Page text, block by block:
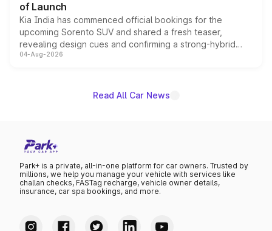
of Launch
Kia India has commenced official bookings for the
upcoming Sorento SUV and shared a fresh teaser,
revealing design cues and confirming a strong-hybrid
powertrain, though pricing and the launch date remain
04-Aug-2026
Read All Car News
Park+ is a private, all-in-one platform for car owners. Trusted by
millions, we help you manage your vehicle with services like
challan checks, FASTag recharge, vehicle owner details,
insurance, car spa bookings, and more.